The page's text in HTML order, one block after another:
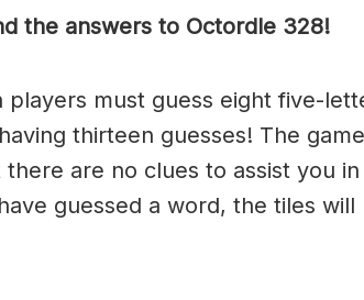
the answers to Octordle 328!
must guess eight five-
thirteen guesses! The game
are no clues to assist you in
guessed a word, the tiles will